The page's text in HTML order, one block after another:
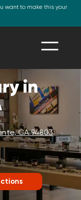
want to make this your
in
CA 94803